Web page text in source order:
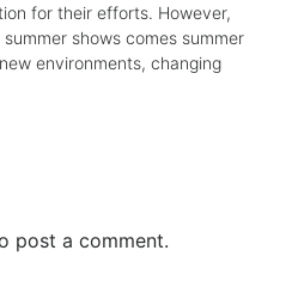
for their efforts. However,
shows comes summer
environments, changing
post a comment.